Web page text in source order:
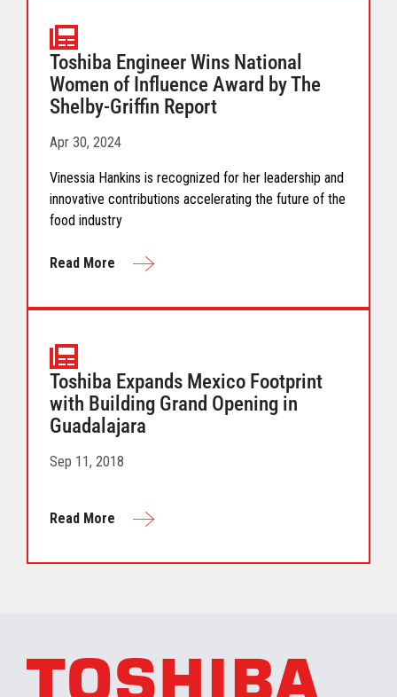
Toshiba Engineer Wins National
Women of Influence Award by The
Shelby-Griffin Report
Apr 30, 2024
Vinessia Hankins is recognized for her leadership and
innovative contributions accelerating the future of the
food industry
Read More
Toshiba Expands Mexico Footprint
with Building Grand Opening in
Guadalajara
Sep 11, 2018
Read More